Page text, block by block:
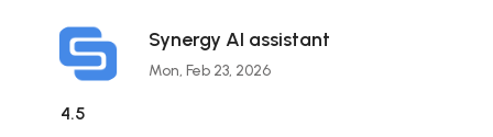
Synergy AI assistant
Mon, Feb 23, 2026
4.5